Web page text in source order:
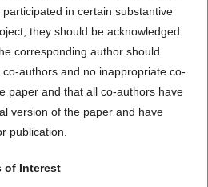
in certain substantive
they should be acknowledged
corresponding author should
authors and no inappropriate co-
paper and that all co-authors have
version of the paper and have
publication.
of Interest